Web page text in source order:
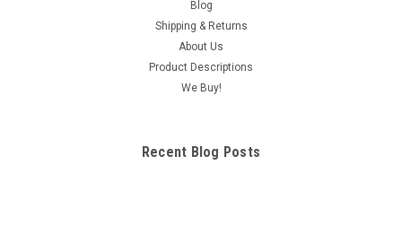
Blog
Shipping & Returns
About Us
Product Descriptions
We Buy!
Recent Blog Posts